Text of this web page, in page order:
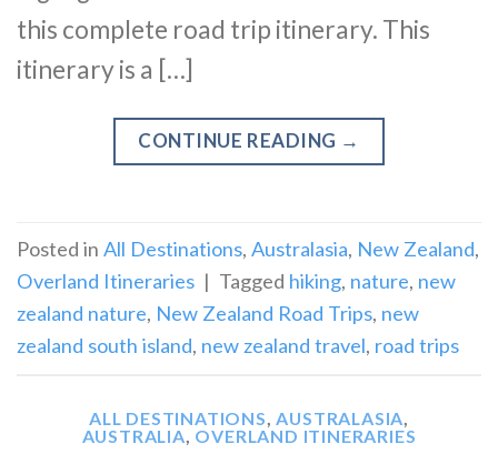
this complete road trip itinerary. This
itinerary is a […]
CONTINUE READING →
Posted in All Destinations, Australasia, New Zealand,
Overland Itineraries | Tagged hiking, nature, new
zealand nature, New Zealand Road Trips, new
zealand south island, new zealand travel, road trips
ALL DESTINATIONS,AUSTRALASIA,
AUSTRALIA, OVERLAND ITINERARIES